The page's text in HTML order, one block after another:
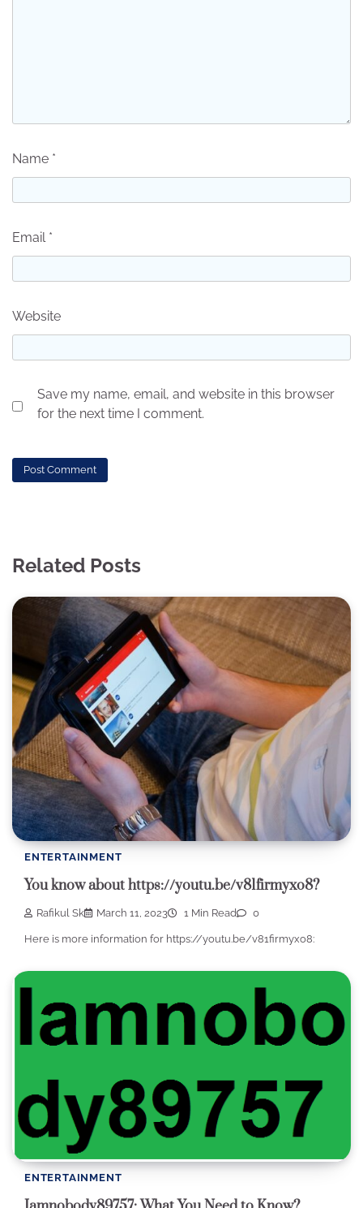
Name *
Email *
Website
Save my name, email, and website in this browser
for the next time I comment.
Related Posts
ENTERTAINMENT
You know about https://youtu.be/v81firmyxo8?
Rafikul Sk March 11, 2023 1 Min Read 0
Here is more information for https://youtu.be/v81firmyxo8:
ENTERTAINMENT